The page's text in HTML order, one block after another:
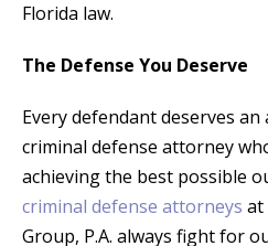
Florida law.
The Defense You Deserve
Every defendant deserves
criminal defense attorney
achieving the best possible
criminal defense attorneys at
Group, P.A. always fight for